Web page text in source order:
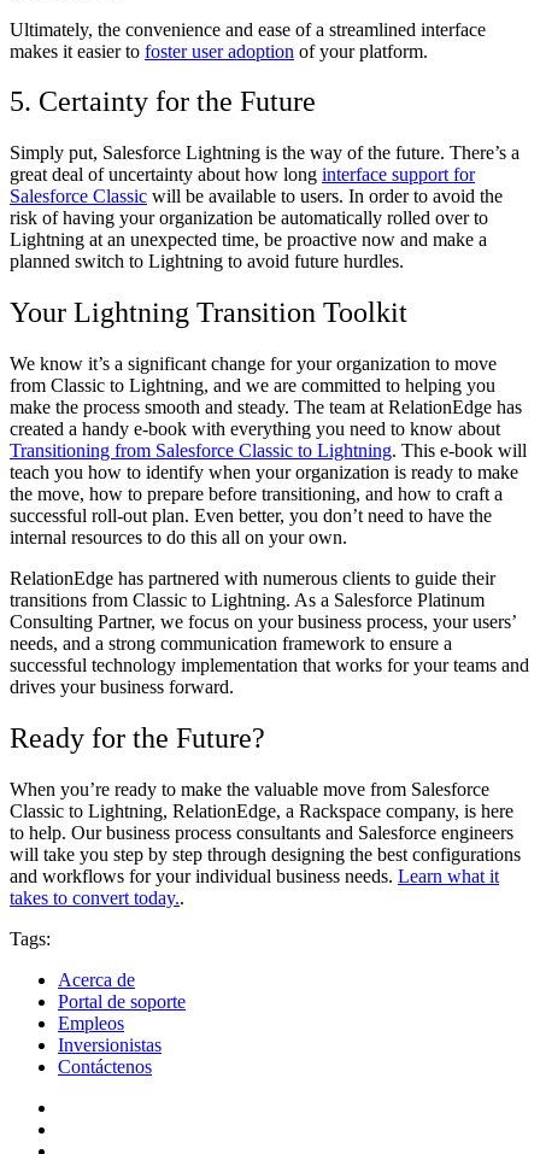
Ultimately, the convenience and ease of a streamlined interface
makes it easier to foster user adoption of your platform.
5. Certainty for the Future
Simply put, Salesforce Lightning is the way of the future. There’s a
great deal of uncertainty about how long interface support for
Salesforce Classic will be available to users. In order to avoid the
risk of having your organization be automatically rolled over to
Lightning at an unexpected time, be proactive now and make a
planned switch to Lightning to avoid future hurdles.
Your Lightning Transition Toolkit
We know it’s a significant change for your organization to move
from Classic to Lightning, and we are committed to helping you
make the process smooth and steady. The team at RelationEdge has
created a handy e-book with everything you need to know about
Transitioning from Salesforce Classic to Lightning. This e-book will
teach you how to identify when your organization is ready to make
the move, how to prepare before transitioning, and how to craft a
successful roll-out plan. Even better, you don’t need to have the
internal resources to do this all on your own.
RelationEdge has partnered with numerous clients to guide their
transitions from Classic to Lightning. As a Salesforce Platinum
Consulting Partner, we focus on your business process, your users’
needs, and a strong communication framework to ensure a
successful technology implementation that works for your teams and
drives your business forward.
Ready for the Future?
When you’re ready to make the valuable move from Salesforce
Classic to Lightning, RelationEdge, a Rackspace company, is here
to help. Our business process consultants and Salesforce engineers
will take you step by step through designing the best configurations
and workflows for your individual business needs. Learn what it
takes to convert today..
Tags:
Acerca de
Portal de soporte
Empleos
Inversionistas
Contáctenos